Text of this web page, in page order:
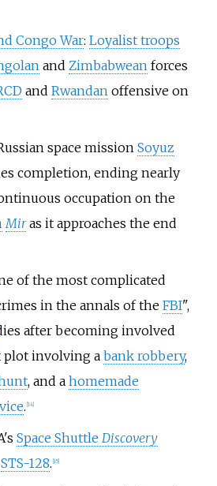
Congo War: Loyalist troops
and Zimbabweanforces
and Rwandanoffensive on
space mission Soyuz
completion, ending nearly
occupation on the
Mir as it approaches the end
of the most complicated
in the annals of the FBI",
after becoming involved
plot involving a bank robbery,
, and a homemade
. 14]
Space Shuttle Discovery
STS-128. 15]